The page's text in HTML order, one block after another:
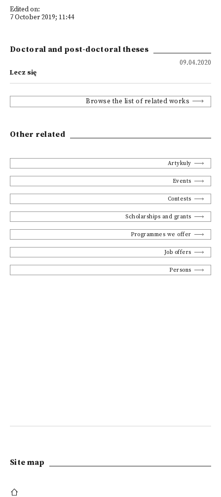
Edited on:
7 October 2019; 11:44
Doctoral and post-doctoral theses
09.04.2020
Lecz się
Browse the list of related works
Other related
Artykuły
Events
Contests
Scholarships and grants
Programmes we offer
Job offers
Persons
Site map